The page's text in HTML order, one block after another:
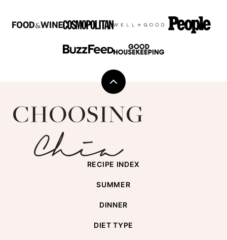
Back
top
Choosing
Chia
RECIPE INDEX
SUMMER
DINNER
DIET TYPE